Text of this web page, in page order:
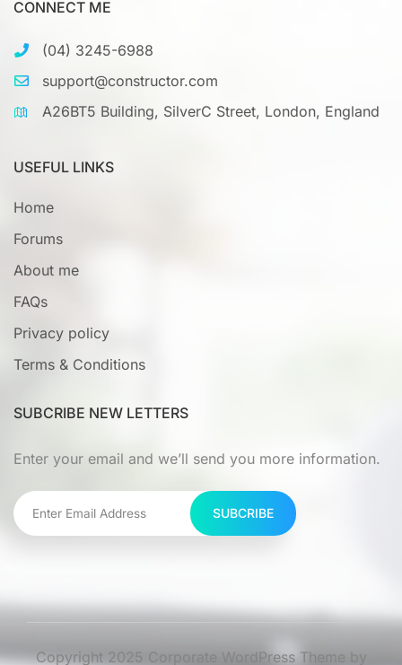
CONNECT ME
(04) 3245-6988
support@constructor.com
A26BT5 Building, SilverC Street, London, England
USEFUL LINKS
Home
Forums
About me
FAQs
Privacy policy
Terms & Conditions
SUBCRIBE NEW LETTERS
Enter your email and we’ll send you more information.
SUBCRIBE
Copyright 2025 Corporate WordPress Theme by